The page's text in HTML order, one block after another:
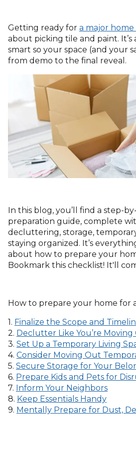
Getting ready for a major home
about picking tile and paint.
smart so your space (and your
from demo to the final reveal.
In this blog, you’ll find a step-
preparation guide, complete
decluttering, storage,
staying organized. It’s
about how to prepare your
Bookmark this checklist! It'll
How to prepare your home for
1. Finalize the Scope and
2. Declutter Like You’re
3. Set Up a Temporary Living
4. Consider Moving Out
5. Secure Storage for Your
6. Prepare Kids and Pets for
7. Inform Your Neighbors
8. Keep Essentials Handy
9. Mentally Prepare for Dust,